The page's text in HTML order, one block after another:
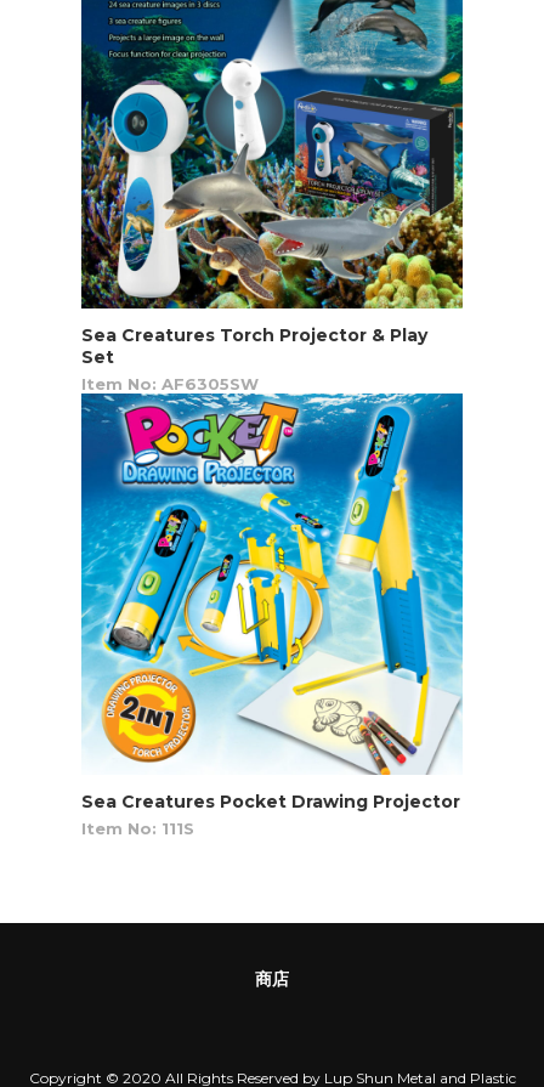
Sea Creatures Torch Projector & Play
Set
Item No: AF6305SW
Sea Creatures Pocket Drawing Projector
Item No: 111S
商店
Copyright © 2020 All Rights Reserved by Lup Shun Metal and Plastic